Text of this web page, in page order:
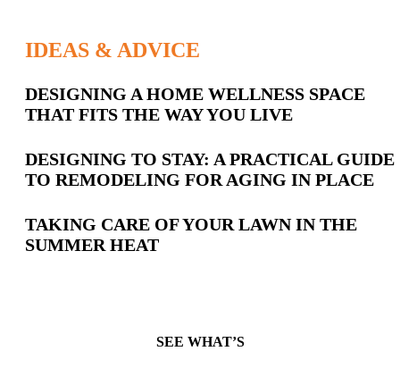
IDEAS & ADVICE
Latest
Posts
DESIGNING A HOME WELLNESS SPACE
THAT FITS THE WAY YOU LIVE
DESIGNING TO STAY: A PRACTICAL GUIDE
TO REMODELING FOR AGING IN PLACE
TAKING CARE OF YOUR LAWN IN THE
SUMMER HEAT
SEE WHAT’S